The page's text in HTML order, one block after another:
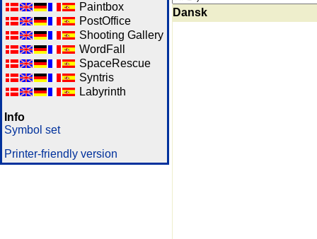
Paintbox
PostOffice
Shooting Gallery
WordFall
SpaceRescue
Syntris
Labyrinth
Info
Symbol set
Printer-friendly version
Dansk